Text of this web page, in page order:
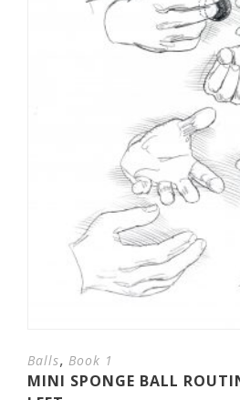
Balls, Book 1
MINI SPONGE BALL